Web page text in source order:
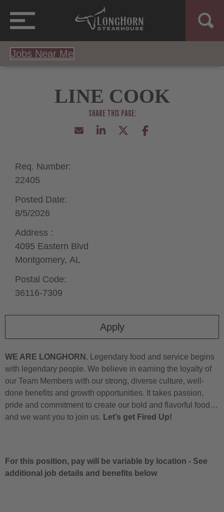
Jobs Near Me
LINE COOK
Apply
Req. Number:
22405
Posted Date:
8/5/2026
Address :
4095 Eastern Blvd
Montgomery, AL
Postal Code:
36116-7309
WE ARE LONGHORN. Legendary food and service begins
with legendary people. We believe in earning the loyalty of
our Team Members with our strong, diverse culture, well-
done benefits and growth opportunities. It takes passion,
pride and commitment to create our bold and flavorful food…
and we want you to join us. Let’s get Fired Up!
For this position, pay will be variable by location - See
additional job details and benefits below